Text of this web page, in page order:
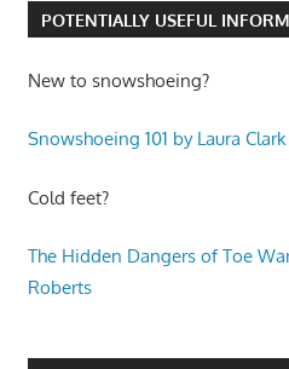
POTENTIALLY USEFUL
New to snowshoeing?
Snowshoeing 101 by Laura Clark
Cold feet?
The Hidden Dangers of Toe
Roberts